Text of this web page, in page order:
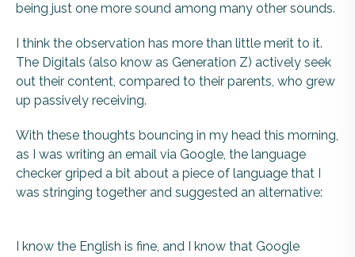
being just one more sound among many other sounds.
I think the observation has more than little merit to it.
The Digitals (also know as Generation Z) actively seek
out their content, compared to their parents, who grew
up passively receiving.
With these thoughts bouncing in my head this morning,
as I was writing an email via Google, the language
checker griped a bit about a piece of language that I
was stringing together and suggested an alternative:
I know the English is fine, and I know that Google